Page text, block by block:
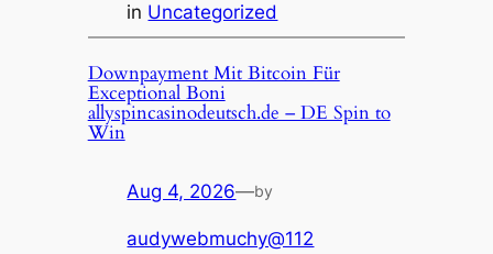
in Uncategorized
Downpayment Mit Bitcoin Für
Exceptional Boni
allyspincasinodeutsch.de – DE Spin to
Win
Aug 4, 2026—by
audywebmuchy@112